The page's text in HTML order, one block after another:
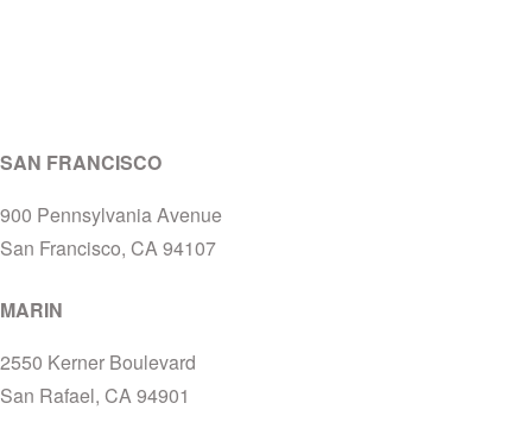
SAN FRANCISCO
900 Pennsylvania Avenue
San Francisco, CA 94107
MARIN
2550 Kerner Boulevard
San Rafael, CA 94901